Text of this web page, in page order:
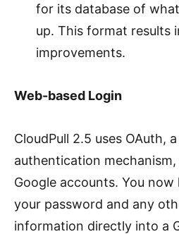
for its database of
up. This format results
improvements.
Web-based Login
CloudPull 2.5 uses OAuth,
authentication
Google accounts. You
your password and any
information directly into a